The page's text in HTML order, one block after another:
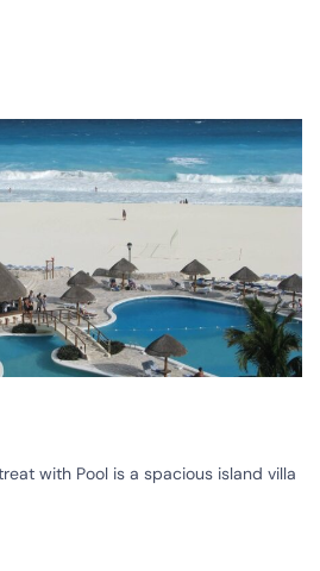
with Pool is a spacious island villa